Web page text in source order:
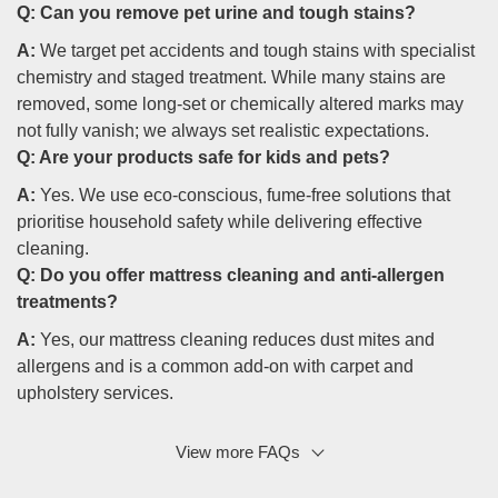
Q: Can you remove pet urine and tough stains?
A: We target pet accidents and tough stains with specialist
chemistry and staged treatment. While many stains are
removed, some long-set or chemically altered marks may
not fully vanish; we always set realistic expectations.
Q: Are your products safe for kids and pets?
A: Yes. We use eco-conscious, fume-free solutions that
prioritise household safety while delivering effective
cleaning.
Q: Do you offer mattress cleaning and anti-allergen
treatments?
A: Yes, our mattress cleaning reduces dust mites and
allergens and is a common add-on with carpet and
upholstery services.
Q: What if I have heritage carpets or antique rugs?
View more FAQs